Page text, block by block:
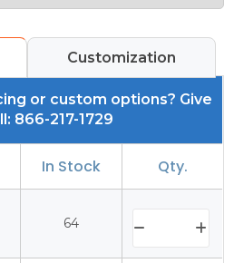
Customization
or custom options? Give
866-217-1729
In Stock Qty.
64